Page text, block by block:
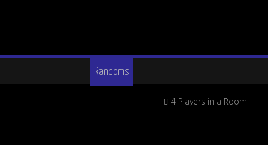
Randoms
4 Players in a Room